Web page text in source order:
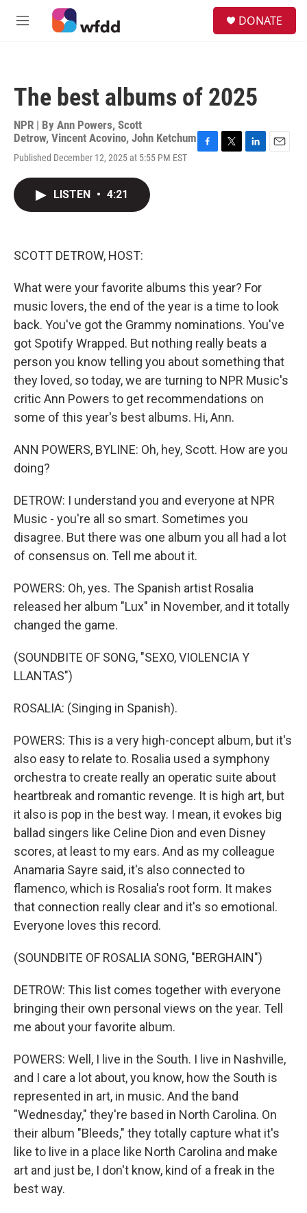
Skip to main content
M
DONATE
The best albums of 2025
NPR | By Ann Powers, Scott
Detrow, Vincent Acovino, John Ketchum
Published December 12, 2025 at 5:55 PM EST
LISTEN • 4:21
SCOTT DETROW, HOST:
What were your favorite albums this year? For
music lovers, the end of the year is a time to look
back. You've got the Grammy nominations. You've
got Spotify Wrapped. But nothing really beats a
person you know telling you about something that
they loved, so today, we are turning to NPR Music's
critic Ann Powers to get recommendations on
some of this year's best albums. Hi, Ann.
ANN POWERS, BYLINE: Oh, hey, Scott. How are you
doing?
DETROW: I understand you and everyone at NPR
Music - you're all so smart. Sometimes you
disagree. But there was one album you all had a lot
of consensus on. Tell me about it.
POWERS: Oh, yes. The Spanish artist Rosalia
released her album "Lux" in November, and it totally
changed the game.
(SOUNDBITE OF SONG, "SEXO, VIOLENCIA Y
LLANTAS")
ROSALIA: (Singing in Spanish).
POWERS: This is a very high-concept album, but it's
also easy to relate to. Rosalia used a symphony
orchestra to create really an operatic suite about
heartbreak and romantic revenge. It is high art, but
it also is pop in the best way. I mean, it evokes big
ballad singers like Celine Dion and even Disney
scores, at least to my ears. And as my colleague
Anamaria Sayre said, it's also connected to
flamenco, which is Rosalia's root form. It makes
that connection really clear and it's so emotional.
Everyone loves this record.
(SOUNDBITE OF ROSALIA SONG, "BERGHAIN")
DETROW: This list comes together with everyone
bringing their own personal views on the year. Tell
me about your favorite album.
POWERS: Well, I live in the South. I live in Nashville,
and I care a lot about, you know, how the South is
represented in art, in music. And the band
"Wednesday," they're based in North Carolina. On
their album "Bleeds," they totally capture what it's
like to live in a place like North Carolina and make
art and just be, I don't know, kind of a freak in the
best way.